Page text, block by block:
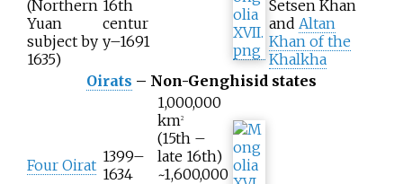
(Northern
Yuan
subject by
1635)
16th
centur
y–1691
Setsen Khan
and Altan
Khan of the
Khalkha
Oirats – Non-Genghisid states
Four Oirat 1399–
1634
1,000,000
km2
(15th –
late 16th)
~1,600,000